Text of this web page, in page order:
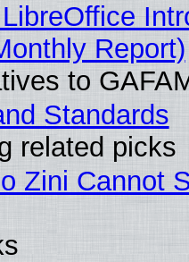
Report)
to
Standards
related picks
Zini Cannot